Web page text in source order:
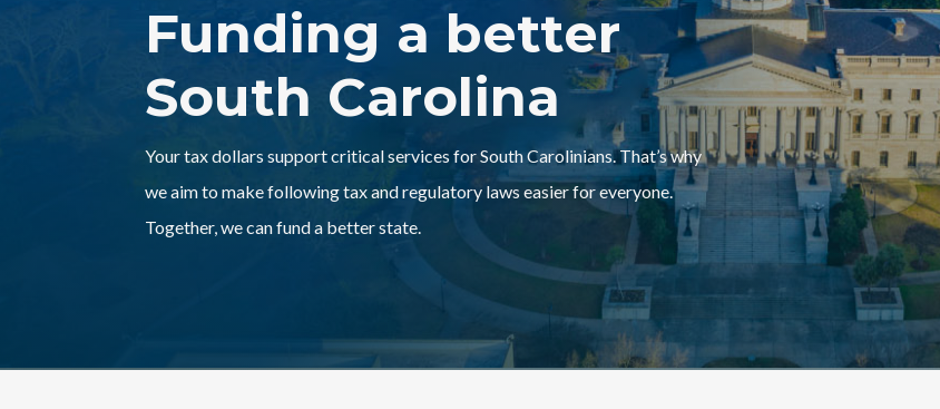
Funding a better
South Carolina
Your tax dollars support critical services for South Carolinians. That’s why
we aim to make following tax and regulatory laws easier for everyone.
Together, we can fund a better state.